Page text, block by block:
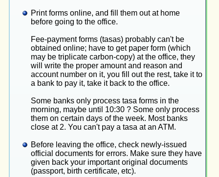
Print forms online, and fill them out at home
before going to the office.
Fee-payment forms (tasas) probably can't be
obtained online; have to get paper form (which
may be triplicate carbon-copy) at the office, they
will write the proper amount and reason and
account number on it, you fill out the rest, take it to
a bank to pay it, take it back to the office.
Some banks only process tasa forms in the
morning, maybe until 10:30 ? Some only process
them on certain days of the week. Most banks
close at 2. You can't pay a tasa at an ATM.
Before leaving the office, check newly-issued
official documents for errors. Make sure they have
given back your important original documents
(passport, birth certificate, etc).